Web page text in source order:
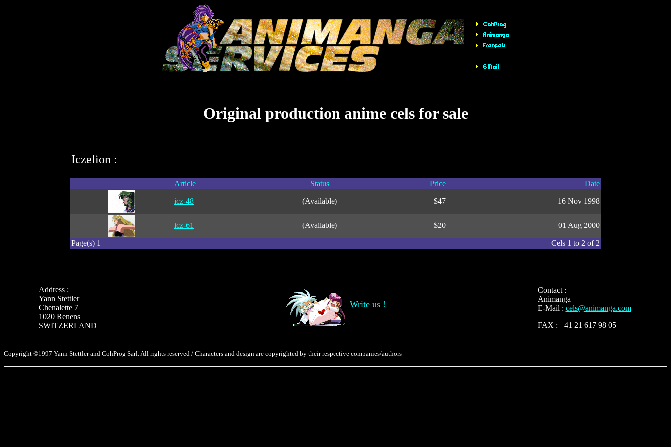
Original production anime cels for sale
Iczelion :
Article Status Price Date
icz-48 (Available) $47 16 Nov 1998
icz-61 (Available) $20 01 Aug 2000
Page(s) 1 Cels 1 to 2 of 2
Address :
Yann Stettler
Chenalette 7
1020 Renens
SWITZERLAND
Write us !
Contact :
Animanga
E-Mail : cels@animanga.com
FAX : +41 21 617 98 05
Copyright ©1997 Yann Stettler and CohProg Sarl. All rights reserved / Characters and design are copyrighted by their respective companies/authors